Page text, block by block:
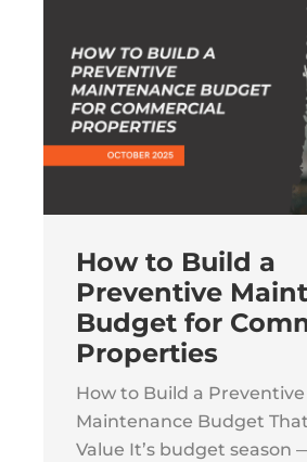
How to Build a
Preventive
Budget for
Properties
How to Build a Preventive
Maintenance Budget
Value It’s budget season